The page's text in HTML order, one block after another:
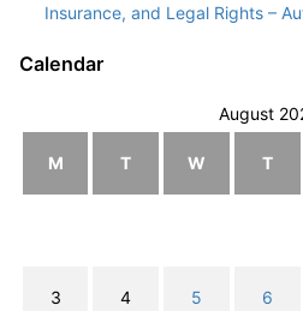
Insurance, and Legal Rights –
Calendar
August
M T W T
3 4 5 6